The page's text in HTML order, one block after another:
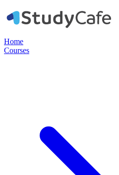
Home
Courses